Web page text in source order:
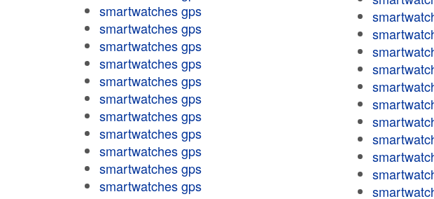
smartwatches gps
smartwatches gps
smartwatches gps
smartwatches gps
smartwatches gps
smartwatches gps
smartwatches gps
smartwatches gps
smartwatches gps
smartwatches gps
smartwatches gps